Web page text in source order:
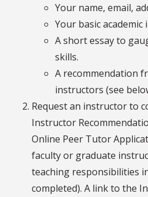
Your name, email,
Your basic
A short essay to
skills.
A recommendation
instructors (see
Request an instructor to
Instructor
Online Peer Tutor
faculty or graduate
teaching responsibilities
completed). A link to the